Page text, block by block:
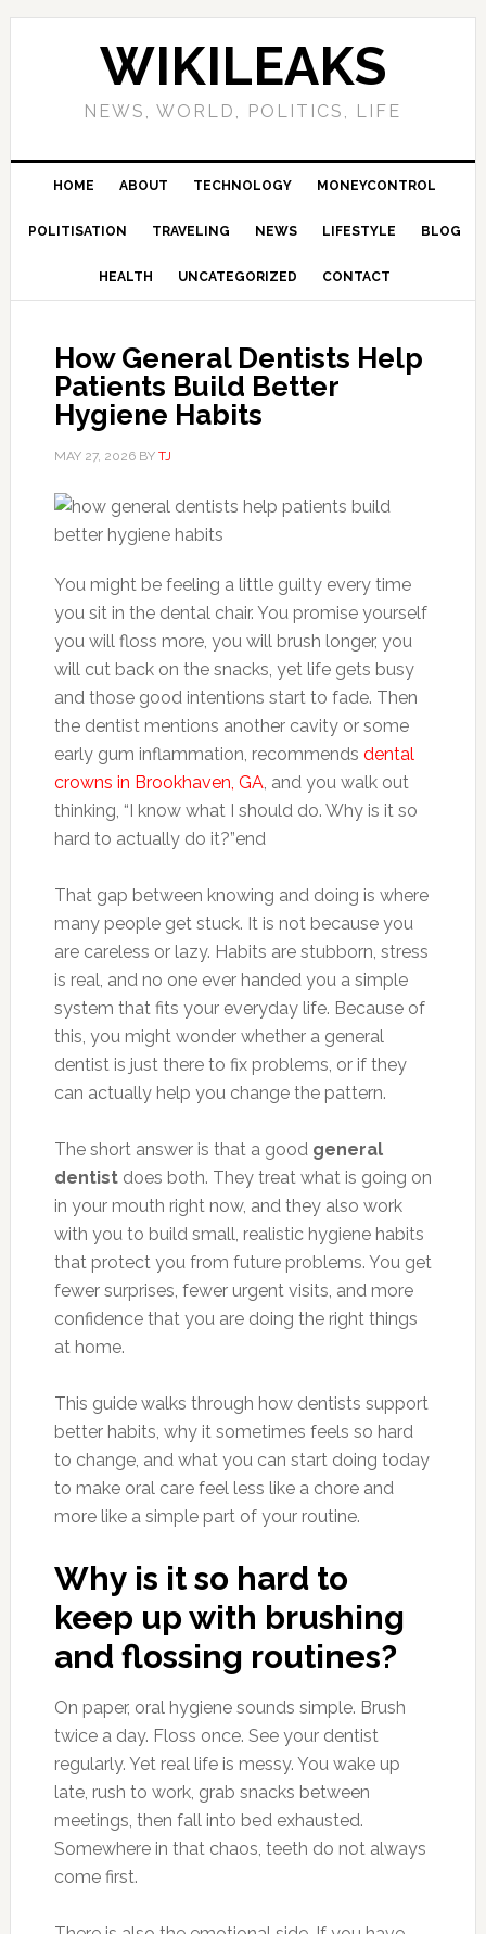
Skip
Skip
Skip
Skip
WIKILEAKS
NEWS, WORLD, POLITICS, LIFE
HOME ABOUT TECHNOLOGY MONEYCONTROL
POLITISATION TRAVELING NEWS LIFESTYLE BLOG
HEALTH UNCATEGORIZED CONTACT
How General Dentists Help
Patients Build Better
Hygiene Habits
MAY 27, 2026BY TJ
You might be feeling a little guilty every time
you sit in the dental chair. You promise yourself
you will floss more, you will brush longer, you
will cut back on the snacks, yet life gets busy
and those good intentions start to fade. Then
the dentist mentions another cavity or some
early gum inflammation, recommends dental
crowns in Brookhaven, GA, and you walk out
thinking, “I know what I should do. Why is it so
hard to actually do it?”end
That gap between knowing and doing is where
many people get stuck. It is not because you
are careless or lazy. Habits are stubborn, stress
is real, and no one ever handed you a simple
system that fits your everyday life. Because of
this, you might wonder whether a general
dentist is just there to fix problems, or if they
can actually help you change the pattern.
The short answer is that a good general
dentistdoes both. They treat what is going on
in your mouth right now, and they also work
with you to build small, realistic hygiene habits
that protect you from future problems. You get
fewer surprises, fewer urgent visits, and more
confidence that you are doing the right things
at home.
This guide walks through how dentists support
better habits, why it sometimes feels so hard
to change, and what you can start doing today
to make oral care feel less like a chore and
more like a simple part of your routine.
Why is it so hard to
keep up with brushing
and flossing routines?
On paper, oral hygiene sounds simple. Brush
twice a day. Floss once. See your dentist
regularly. Yet real life is messy. You wake up
late, rush to work, grab snacks between
meetings, then fall into bed exhausted.
Somewhere in that chaos, teeth do not always
come first.